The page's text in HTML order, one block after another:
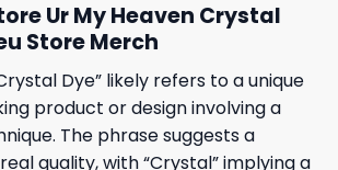
Ur My Heaven Crystal
Store Merch
Dye” likely refers to a unique
product or design involving a
The phrase suggests a
quality, with “Crystal” implying a